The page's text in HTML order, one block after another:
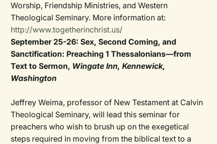
Worship, Friendship Ministries, and Western
Theological Seminary. More information at:
http://www.togetherinchrist.us/
September 25-26: Sex, Second Coming, and
Sanctification: Preaching 1 Thessalonians—from
Text to Sermon, Wingate Inn, Kennewick,
Washington
Jeffrey Weima, professor of New Testament at Calvin
Theological Seminary, will lead this seminar for
preachers who wish to brush up on the exegetical
steps required in moving from the biblical text to a